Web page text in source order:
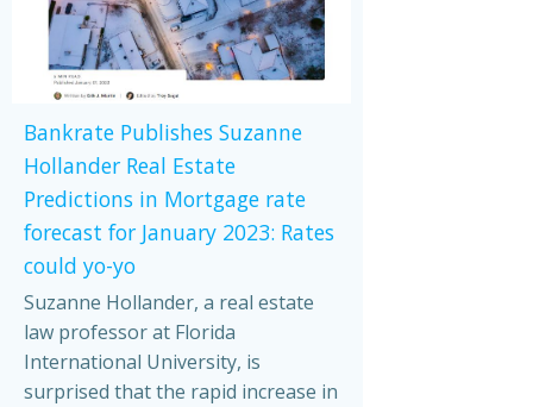
Bankrate Publishes Suzanne
Hollander Real Estate
Predictions in Mortgage rate
forecast for January 2023: Rates
could yo-yo
Suzanne Hollander, a real estate
law professor at Florida
International University, is
surprised that the rapid increase in